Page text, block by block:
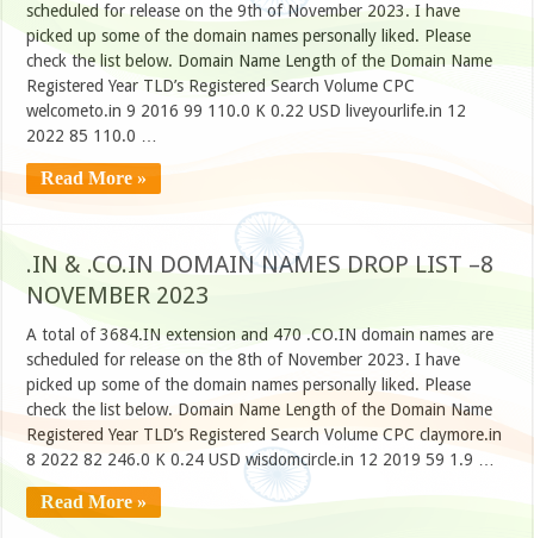
scheduled for release on the 9th of November 2023. I have
picked up some of the domain names personally liked. Please
check the list below. Domain Name Length of the Domain Name
Registered Year TLD’s Registered Search Volume CPC
welcometo.in 9 2016 99 110.0 K 0.22 USD liveyourlife.in 12
2022 85 110.0 …
Read More »
.IN & .CO.IN DOMAIN NAMES DROP LIST –8
NOVEMBER 2023
A total of 3684.IN extension and 470 .CO.IN domain names are
scheduled for release on the 8th of November 2023. I have
picked up some of the domain names personally liked. Please
check the list below. Domain Name Length of the Domain Name
Registered Year TLD’s Registered Search Volume CPC claymore.in
8 2022 82 246.0 K 0.24 USD wisdomcircle.in 12 2019 59 1.9 …
Read More »